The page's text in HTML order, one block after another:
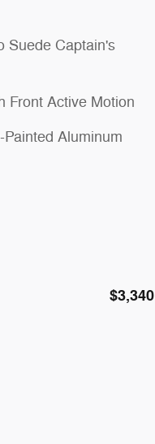
Suede Captain's
Front Active Motion
Aluminum
$3,340